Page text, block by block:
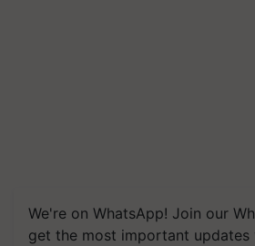
We're on WhatsApp! Join our
get the most important updates